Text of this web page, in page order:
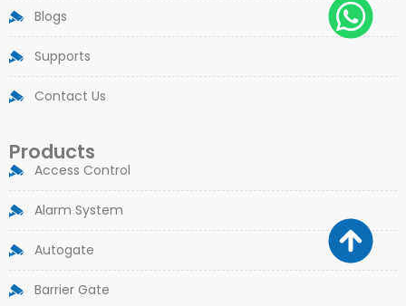
Blogs
Supports
Contact Us
Products
Access Control
Alarm System
Autogate
Barrier Gate